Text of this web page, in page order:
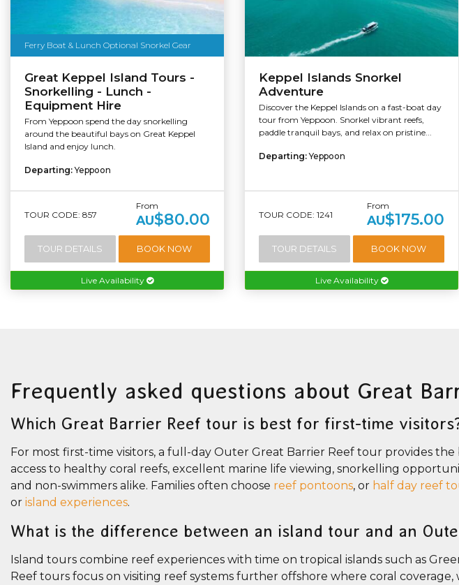
Ferry Boat & Lunch Optional Snorkel Gear
Great Keppel Island Tours -
Snorkelling - Lunch -
Equipment Hire
From Yeppoon spend the day snorkelling
around the beautiful bays on Great Keppel
Island and enjoy lunch.
Departing:Yeppoon
TOUR CODE: 857
From
AU$80.00
TOUR DETAILS BOOK NOW
Live Availability
Keppel Islands Snorkel
Adventure
Discover the Keppel Islands on a fast-boat day
tour from Yeppoon. Snorkel vibrant reefs,
paddle tranquil bays, and relax on pristine...
Departing:Yeppoon
TOUR CODE: 1241
From
AU$175.00
TOUR DETAILS BOOK NOW
Live Availability
Frequently asked questions about Great
Which Great Barrier Reef tour is best for first-time
For most first-time visitors, a full-day Outer Great Barrier Reef tour provides
access to healthy coral reefs, excellent marine life viewing, snorkelling
and non-swimmers alike. Families often choose reef pontoons, or half day reef
or island experiences.
What is the difference between an island tour and an
Island tours combine reef experiences with time on tropical islands such as
Reef tours focus on visiting reef systems further offshore where coral